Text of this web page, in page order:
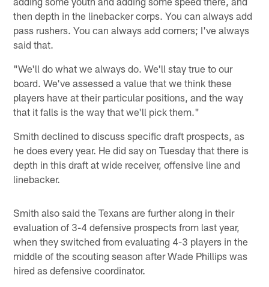
then depth in the linebacker corps. You can always add
pass rushers. You can always add corners; I've always
said that.
"We'll do what we always do. We'll stay true to our
board. We've assessed a value that we think these
players have at their particular positions, and the way
that it falls is the way that we'll pick them."
Smith declined to discuss specific draft prospects, as
he does every year. He did say on Tuesday that there is
depth in this draft at wide receiver, offensive line and
linebacker.
Smith also said the Texans are further along in their
evaluation of 3-4 defensive prospects from last year,
when they switched from evaluating 4-3 players in the
middle of the scouting season after Wade Phillips was
hired as defensive coordinator.